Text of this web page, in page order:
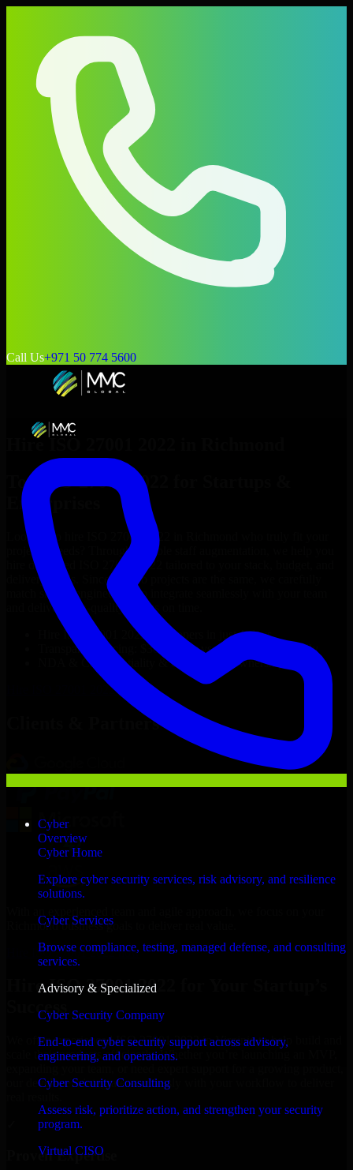
Call Us+971 50 774 5600
Cyber
Overview
Cyber Home
Explore cyber security services, risk advisory, and resilience
solutions.
Cyber Services
Browse compliance, testing, managed defense, and consulting
services.
Advisory & Specialized
Cyber Security Company
End-to-end cyber security support across advisory,
engineering, and operations.
Cyber Security Consulting
Assess risk, prioritize action, and strengthen your security
program.
Virtual CISO
Hire ISO 27001 2022
Top
ISO 27001 2022
Enterprises
Looking to hire ISO 27001 2022
project’s needs? Through flexible staff augmentation, we help you
hire dedicated
ISO 27001 2022
delivery goals. Since no two projects are the same, we carefully
match skilled engineers who integrate seamlessly with your team
and deliver high-quality results on time.
ISO 27001 2022
developers in just 1 days
Transparent pricing: $30–$35/hr vs. $90–$140/hr locally
NDA & Confidentiality & complete IP ownership
ISO 27001 2022Now
Clients & Partners
Richmond business goals to deliver real value.
Hire ISO 27001 2022 now
Hire ISO 27001 2022 for Your Startup’s
Success
We offer experienced ISO 27001 2022 in Virginia to help build and
scale their products efficiently. Whether you’re launching an MVP,
our developers integrate seamlessly with your workflow to deliver
Proven Expertise